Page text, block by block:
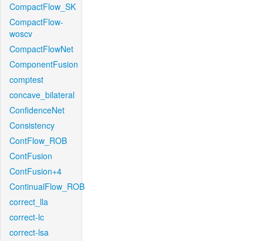
CompactFlow_SK
CompactFlow-
woscv
CompactFlowNet
ComponentFusion
comptest
concave_bilateral
ConfidenceNet
Consistency
ContFlow_ROB
ContFusion
ContFusion+4
ContinualFlow_ROB
correct_lla
correct-lc
correct-lsa